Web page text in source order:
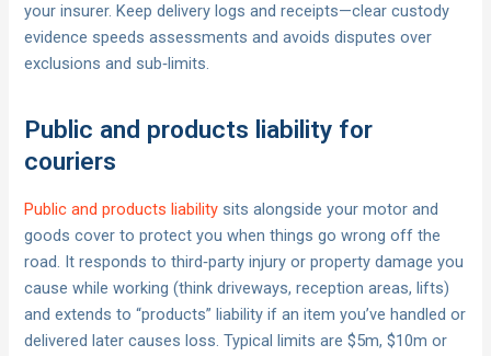
your insurer. Keep delivery logs and receipts—clear custody
evidence speeds assessments and avoids disputes over
exclusions and sub‑limits.
Public and products liability for
couriers
Public and products liability sits alongside your motor and
goods cover to protect you when things go wrong off the
road. It responds to third‑party injury or property damage you
cause while working (think driveways, reception areas, lifts)
and extends to “products” liability if an item you’ve handled or
delivered later causes loss. Typical limits are $5m, $10m or